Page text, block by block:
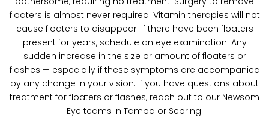
floaters is almost never required. Vitamin therapies will not
cause floaters to disappear. If there have been floaters
present for years, schedule an eye examination. Any
sudden increase in the size or amount of floaters or
flashes — especially if these symptoms are accompanied
by any change in your vision. If you have questions about
treatment for floaters or flashes, reach out to our Newsom
Eye teams in Tampa or Sebring.